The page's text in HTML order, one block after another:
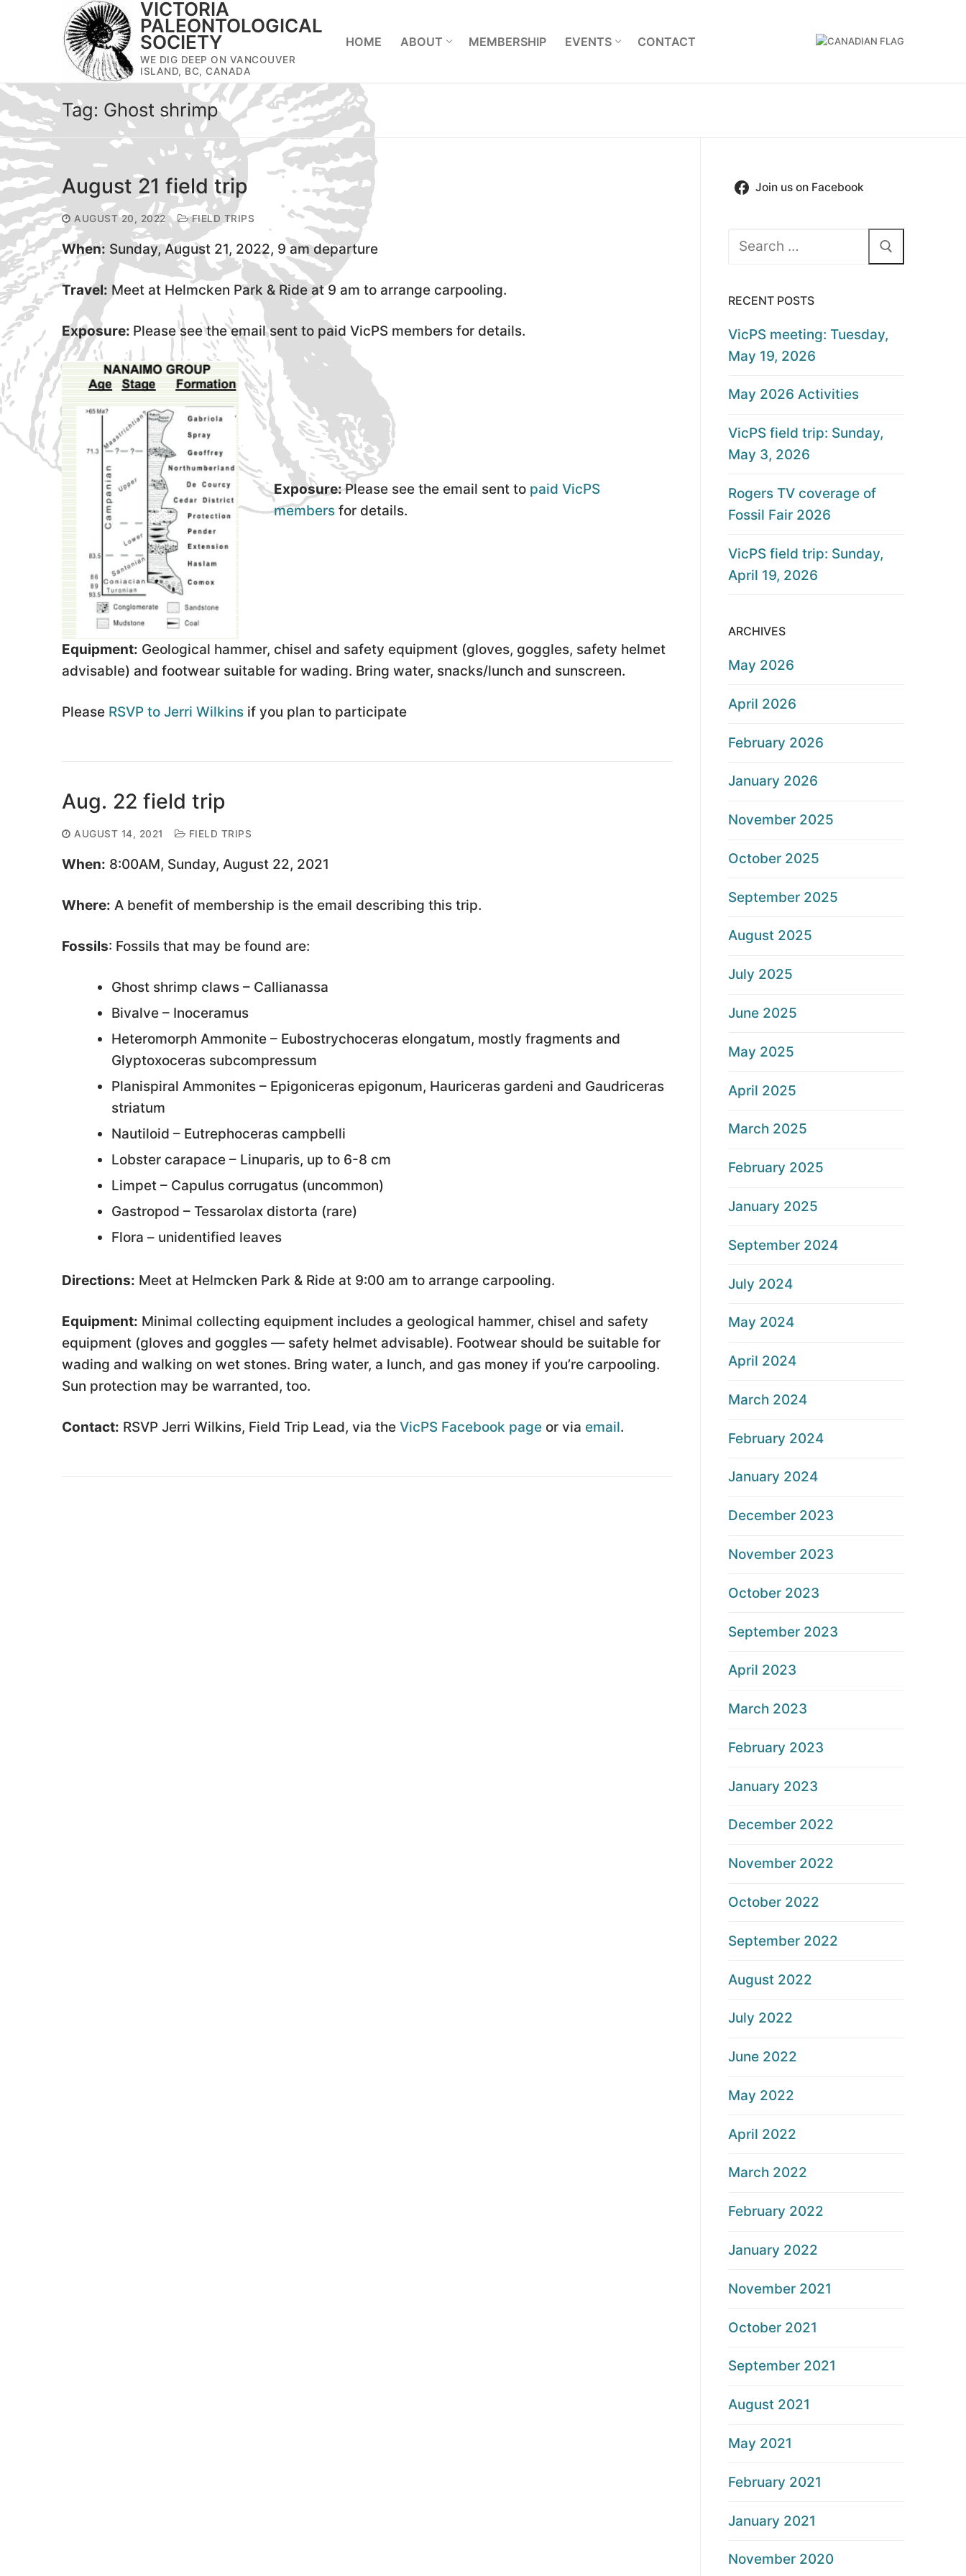
VICTORIA
PALEONTOLOGICAL
SOCIETY
WE DIG DEEP ON VANCOUVER
ISLAND, BC, CANADA
HOME ABOUT MEMBERSHIP EVENTS CONTACT
Tag: Ghost shrimp
August 21 field trip
AUGUST 20, 2022 FIELD TRIPS
When: Sunday, August 21, 2022, 9 am departure
Travel: Meet at Helmcken Park & Ride at 9 am to arrange carpooling.
Exposure: Please see the email sent to paid VicPS members for details.
Exposure:Please see the email sent to paid VicPS
membersfor details.
Equipment: Geological hammer, chisel and safety equipment (gloves, goggles, safety helmet
advisable) and footwear suitable for wading. Bring water, snacks/lunch and sunscreen.
Please RSVP to Jerri Wilkins if you plan to participate
Aug. 22 field trip
AUGUST 14, 2021 FIELD TRIPS
When: 8:00AM, Sunday, August 22, 2021
Where: A benefit of membership is the email describing this trip.
Fossils: Fossils that may be found are:
Ghost shrimp claws – Callianassa
Bivalve – Inoceramus
Heteromorph Ammonite – Eubostrychoceras elongatum, mostly fragments and
Glyptoxoceras subcompressum
Planispiral Ammonites – Epigoniceras epigonum, Hauriceras gardeni and Gaudriceras
striatum
Nautiloid – Eutrephoceras campbelli
Lobster carapace – Linuparis, up to 6-8 cm
Limpet – Capulus corrugatus (uncommon)
Gastropod – Tessarolax distorta (rare)
Flora – unidentified leaves
Directions: Meet at Helmcken Park & Ride at 9:00 am to arrange carpooling.
Equipment: Minimal collecting equipment includes a geological hammer, chisel and safety
equipment (gloves and goggles — safety helmet advisable). Footwear should be suitable for
wading and walking on wet stones. Bring water, a lunch, and gas money if you’re carpooling.
Sun protection may be warranted, too.
Contact: RSVP Jerri Wilkins, Field Trip Lead, via the VicPS Facebook page or via email.
Join us on Facebook
Search
RECENT POSTS
VicPS meeting: Tuesday,
May 19, 2026
May 2026 Activities
VicPS field trip: Sunday,
May 3, 2026
Rogers TV coverage of
Fossil Fair 2026
VicPS field trip: Sunday,
April 19, 2026
ARCHIVES
May 2026
April 2026
February 2026
January 2026
November 2025
October 2025
September 2025
August 2025
July 2025
June 2025
May 2025
April 2025
March 2025
February 2025
January 2025
September 2024
July 2024
May 2024
April 2024
March 2024
February 2024
January 2024
December 2023
November 2023
October 2023
September 2023
April 2023
March 2023
February 2023
January 2023
December 2022
November 2022
October 2022
September 2022
August 2022
July 2022
June 2022
May 2022
April 2022
March 2022
February 2022
January 2022
November 2021
October 2021
September 2021
August 2021
May 2021
February 2021
January 2021
November 2020